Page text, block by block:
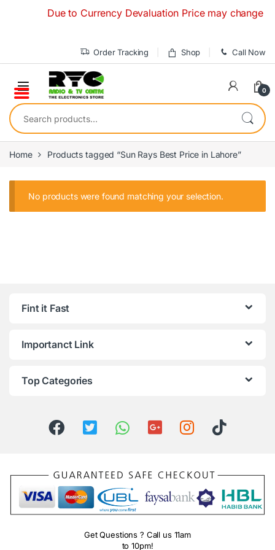
Due to Currency Devaluation Price may change
Order Tracking Shop Call Now
0
Search for:
Home Products tagged “Sun Rays Best Price in Lahore”
No products were found matching your selection.
Fint it Fast
Importanct Link
Top Categories
Get Questions ? Call us 11am
to 10pm!